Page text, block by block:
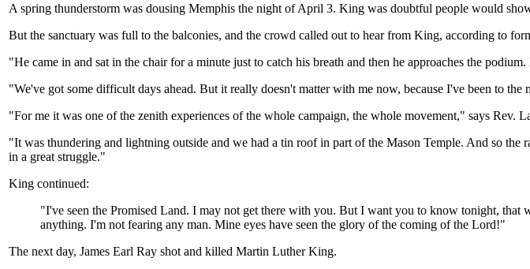
A spring thunderstorm was dousing Memphis the night of April 3. King was doubtful people would
But the sanctuary was full to the balconies, and the crowd called out to hear from King, according to
"He came in and sat in the chair for a minute just to catch his breath and then he approaches the
"We've got some difficult days ahead. But it really doesn't matter with me now, because I've been to
"For me it was one of the zenith experiences of the whole campaign, the whole movement," says Rev.
"It was thundering and lightning outside and we had a tin roof in part of the Mason Temple. And so the
in a great struggle."
King continued:
"I've seen the Promised Land. I may not get there with you. But I want you to know tonight,
anything. I'm not fearing any man. Mine eyes have seen the glory of the coming of the Lord!"
The next day, James Earl Ray shot and killed Martin Luther King.